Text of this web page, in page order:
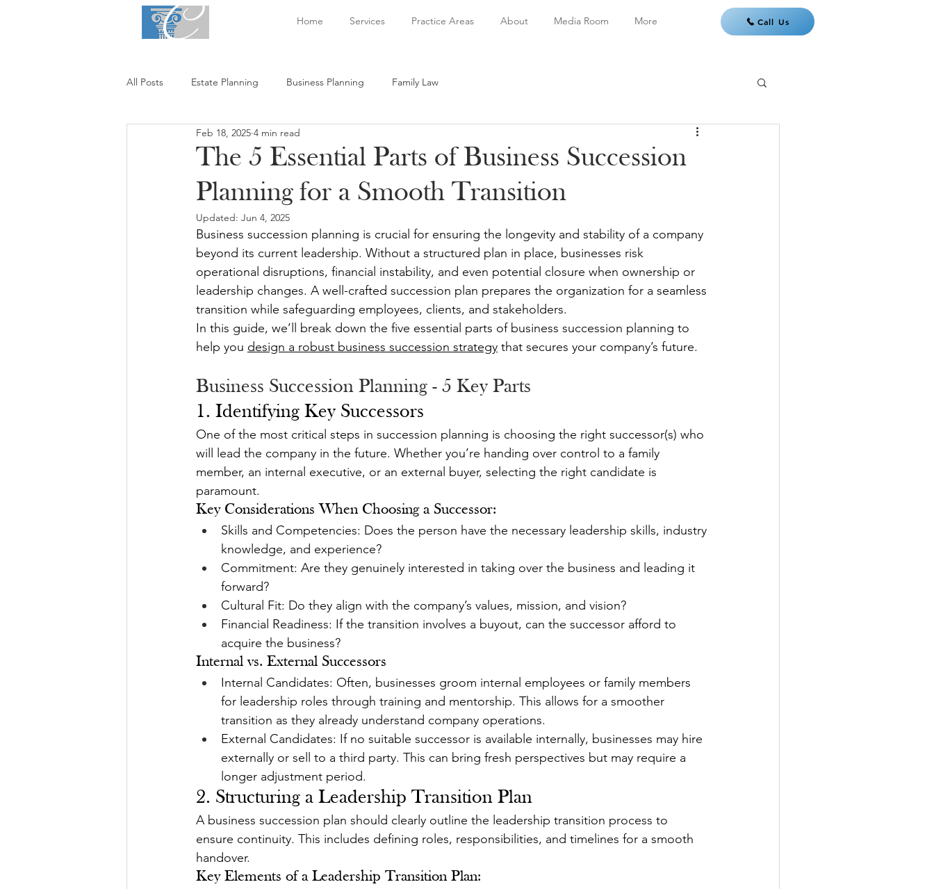
Home Services Practice Areas About Media Room More Call Us
All Posts Estate Planning Business Planning Family Law
The 5 Essential Parts of Business Succession
Planning for a Smooth Transition
Feb 18, 2025 4 min read
Updated: Jun 4, 2025
Business succession planning is crucial for ensuring the longevity and stability of a company
beyond its current leadership. Without a structured plan in place, businesses risk
operational disruptions, financial instability, and even potential closure when ownership or
leadership changes. A well-crafted succession plan prepares the organization for a seamless
transition while safeguarding employees, clients, and stakeholders.
In this guide, we’ll break down the five essential parts of business succession planning to
help you design a robust business succession strategy that secures your company’s future.
Business Succession Planning - 5 Key Parts
1. Identifying Key Successors
One of the most critical steps in succession planning is choosing the right successor(s) who
will lead the company in the future. Whether you’re handing over control to a family
member, an internal executive, or an external buyer, selecting the right candidate is
paramount.
Key Considerations When Choosing a Successor:
Skills and Competencies: Does the person have the necessary leadership skills, industry
knowledge, and experience?
Commitment: Are they genuinely interested in taking over the business and leading it
forward?
Cultural Fit: Do they align with the company’s values, mission, and vision?
Financial Readiness: If the transition involves a buyout, can the successor afford to
acquire the business?
Internal vs. External Successors
Internal Candidates: Often, businesses groom internal employees or family members
for leadership roles through training and mentorship. This allows for a smoother
transition as they already understand company operations.
External Candidates: If no suitable successor is available internally, businesses may hire
externally or sell to a third party. This can bring fresh perspectives but may require a
longer adjustment period.
2. Structuring a Leadership Transition Plan
A business succession plan should clearly outline the leadership transition process to
ensure continuity. This includes defining roles, responsibilities, and timelines for a smooth
handover.
Key Elements of a Leadership Transition Plan: